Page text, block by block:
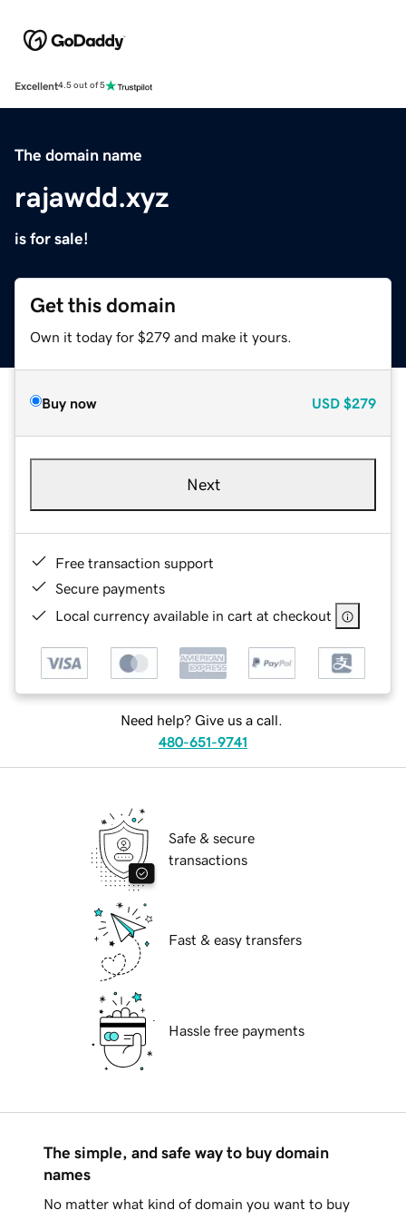
Excellent4.5 out of 5
The domain name
rajawdd.xyz
is for sale!
Get this domain
Own it today for $279 and make it yours.
Buy now USD $279
Next
Free transaction support
Secure payments
Local currency available in cart at checkout
Need help? Give us a call.
480-651-9741
Safe & secure
transactions
Fast & easy transfers
Hassle free payments
The simple, and safe way to buy domain
names
No matter what kind of domain you want to buy